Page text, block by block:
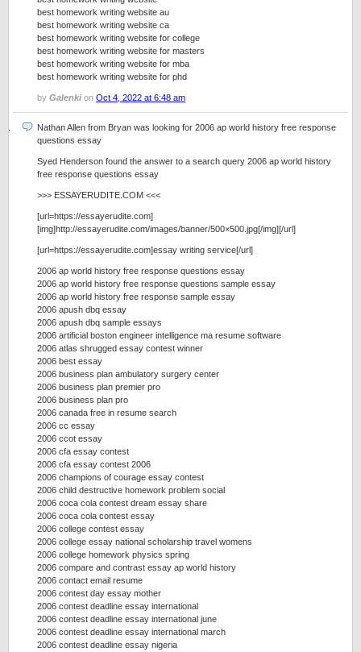
best homework writing website au
best homework writing website ca
best homework writing website for college
best homework writing website for masters
best homework writing website for mba
best homework writing website for phd
by Galenki on Oct 4, 2022 at 6:48 am
Nathan Allen from Bryan was looking for 2006 ap world history free response
questions essay
Syed Henderson found the answer to a search query 2006 ap world history
free response questions essay
>>> ESSAYERUDITE.COM <<<
[url=https://essayerudite.com]
[img]http://essayerudite.com/images/banner/500×500.jpg[/img][/url]
[url=https://essayerudite.com]essay writing service[/url]
2006 ap world history free response questions essay
2006 ap world history free response questions sample essay
2006 ap world history free response sample essay
2006 apush dbq essay
2006 apush dbq sample essays
2006 artificial boston engineer intelligence ma resume software
2006 atlas shrugged essay contest winner
2006 best essay
2006 business plan ambulatory surgery center
2006 business plan premier pro
2006 business plan pro
2006 canada free in resume search
2006 cc essay
2006 ccot essay
2006 cfa essay contest
2006 cfa essay contest 2006
2006 champions of courage essay contest
2006 child destructive homework problem social
2006 coca cola contest dream essay share
2006 coca cola contest essay
2006 college contest essay
2006 college essay national scholarship travel womens
2006 college homework physics spring
2006 compare and contrast essay ap world history
2006 contact email resume
2006 contest day essay mother
2006 contest deadline essay international
2006 contest deadline essay international june
2006 contest deadline essay international march
2006 contest deadline essay nigeria